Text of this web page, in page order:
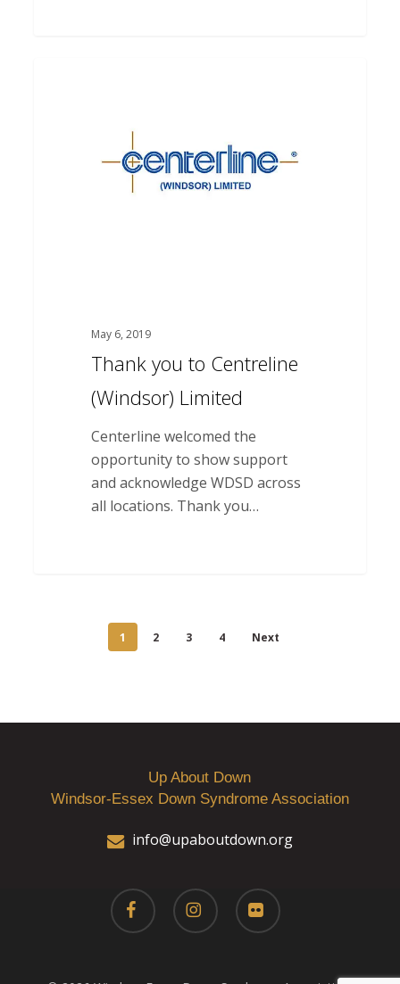
May 6, 2019
Thank you to Centreline
(Windsor) Limited
Centerline welcomed the
opportunity to show support
and acknowledge WDSD across
all locations. Thank you…
1 2 3 4 Next
Up About Down
Windsor-Essex Down Syndrome Association
info@upaboutdown.org
facebook instagram flickr